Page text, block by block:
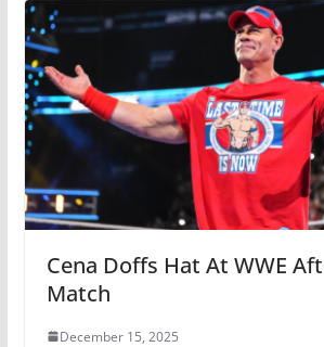
Cena Doffs Hat At WWE
Match
December 15, 2025